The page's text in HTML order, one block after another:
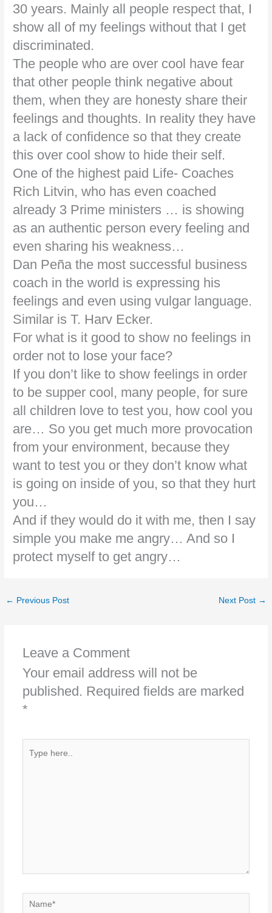
30 years. Mainly all people respect that, I
show all of my feelings without that I get
discriminated.
The people who are over cool have fear
that other people think negative about
them, when they are honesty share their
feelings and thoughts. In reality they have
a lack of confidence so that they create
this over cool show to hide their self.
One of the highest paid Life- Coaches
Rich Litvin, who has even coached
already 3 Prime ministers … is showing
as an authentic person every feeling and
even sharing his weakness…
Dan Peña the most successful business
coach in the world is expressing his
feelings and even using vulgar language.
Similar is T. Harv Ecker.
For what is it good to show no feelings in
order not to lose your face?
If you don’t like to show feelings in order
to be supper cool, many people, for sure
all children love to test you, how cool you
are… So you get much more provocation
from your environment, because they
want to test you or they don’t know what
is going on inside of you, so that they hurt
you…
And if they would do it with me, then I say
simple you make me angry… And so I
protect myself to get angry…
← Previous Post Next Post →
Leave a Comment
Your email address will not be
published. Required fields are marked
*
here..
Name*